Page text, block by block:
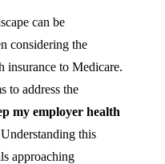
can be
considering the
insurance to Medicare.
to address the
my employer health
this
approaching